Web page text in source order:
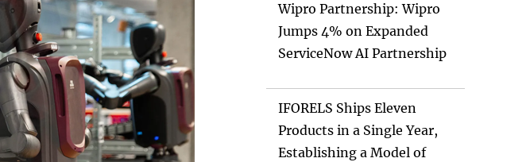
Wipro Partnership: Wipro
Jumps 4% on Expanded
ServiceNow AI Partnership
IFORELS Ships Eleven
Products in a Single Year,
Establishing a Model of